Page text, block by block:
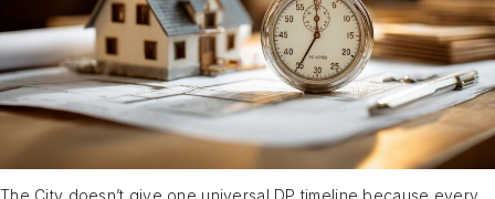
The City doesn’t give one universal DP timeline because every